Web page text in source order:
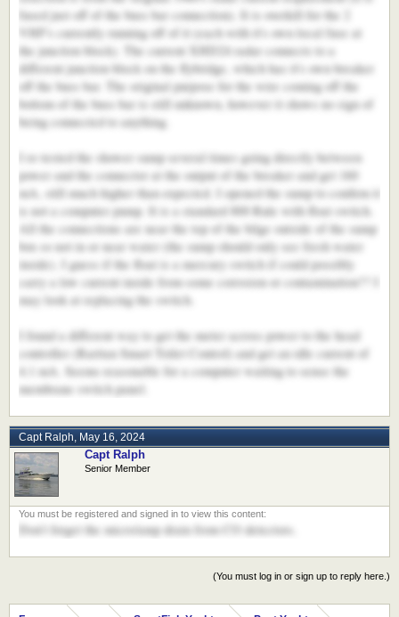
fused just off of the buss bar connection). It is overkill for the 2
VHF's currently running off of it (each with it's own local fuse at
the junction block). The current XHD24 radar connects to a
different junction block on the flybridge, which has it's own breaker
off the buss bar. The original purpose for the wire coming off the
bottom of the buss bar is still unknown, however it shows no sign of
being connected to anything.
I re-tested the shower sump several times going directly between
power and the connector at the output of the breaker and get 160
mA, still much higher than expected. I opened the sump to confirm it
is not a computer pump. It is a standard 800 Rule with float switch.
All the connections are near the top of the bilge outside of the sump
box so not in or near water (the sump should only see fresh water
inside). I guess if the float is a mercury switch if could possibly
carry a low current inside from some corrosion or contamination?? I
may look at replacing the switch.
I found a different way to get the meter across power to the head
controller (Raritan Smart Toilet Control) and get an idle current of
4.1 mA. Seems reasonable for a computer waiting to sense the
membrane switch panel.
Capt Ralph, May 16, 2024
Capt Ralph
Senior Member
Don't forget the micro/amp drain from CO detectors.
(You must log in or sign up to reply here.)